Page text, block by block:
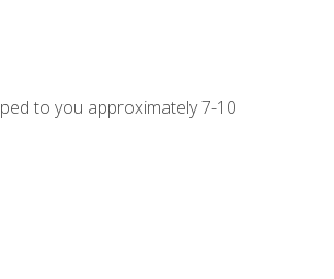
to you approximately 7-10